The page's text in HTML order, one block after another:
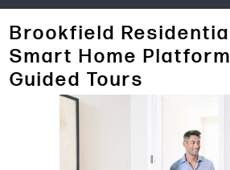
Brookfield
Smart Home
Guided Tours